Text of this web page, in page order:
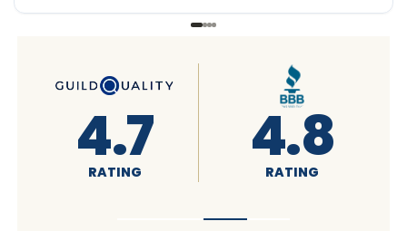
4.6
RATING 4.7
RATING